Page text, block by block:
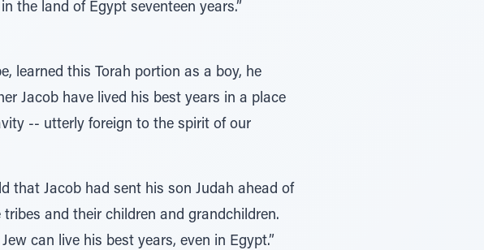
the land of Egypt seventeen years.”
learned this Torah portion as a boy, he
Jacob have lived his best years in a place
-- utterly foreign to the spirit of our
that Jacob had sent his son Judah ahead of
and their children and grandchildren.
can live his best years, even in Egypt.”